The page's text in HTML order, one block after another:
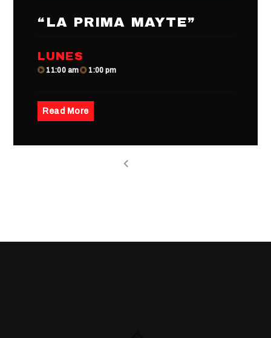
“LA PRIMA MAYTE”
LUNES
11:00 am 1:00 pm
Read More